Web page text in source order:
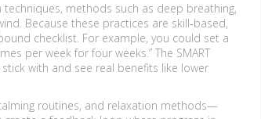
techniques, methods such as deep breathing,
. Because these practices are skill‑based,
checklist. For example, you could set a
per week for four weeks.” The SMART
with and see real benefits like lower
routines, and relaxation methods—